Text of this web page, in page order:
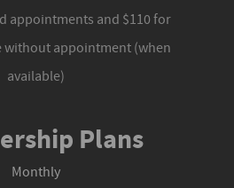
appointments and $110 for
without appointment (when
available)
Plans
Monthly